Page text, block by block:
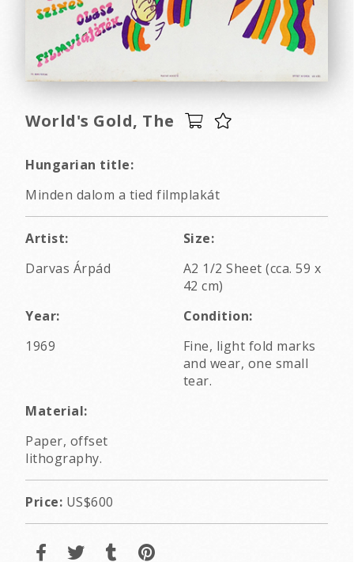
World's Gold, The
Hungarian title:
Minden dalom a tied filmplakát
Artist:
Darvas Árpád
Size:
A2 1/2 Sheet (cca. 59 x
42 cm)
Year:
1969
Condition:
Fine, light fold marks
and wear, one small
tear.
Material:
Paper, offset
lithography.
Price: US$600